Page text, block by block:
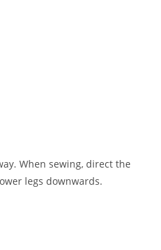
When sewing, direct the
legs downwards.